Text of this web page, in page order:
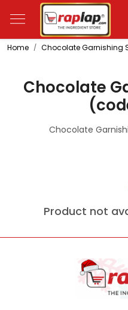
Home Chocolate Garnishing
Chocolate
Chocolate
Product not